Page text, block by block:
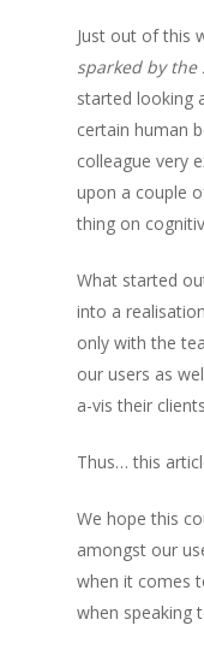
Just out of this
sparked by the
started looking
certain human
colleague very
upon a couple
thing on
What started
into a
only with the
our users as
a-vis their
Thus… this
We hope this
amongst our
when it comes
when speaking